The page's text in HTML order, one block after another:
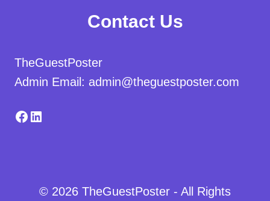
Contact Us
TheGuestPoster
Admin Email: admin@theguestposter.com
Facebook
LinkedIn
© 2026 TheGuestPoster - All Rights